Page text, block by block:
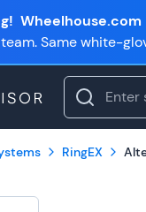
Wheelhouse.com
Same white-
RingEX